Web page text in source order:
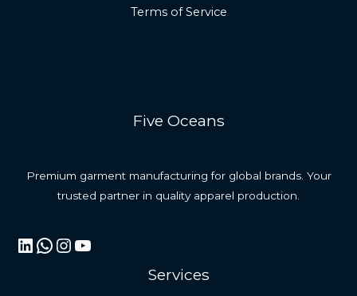
Terms of Service
Five Oceans
Premium garment manufacturing for global brands. Your
trusted partner in quality apparel production.
LinkedIn
WhatsApp
Instagram
YouTube
Services